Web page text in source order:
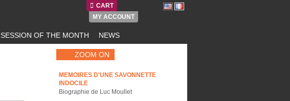
CART
MY ACCOUNT
SESSION OF THE MONTH NEWS
ZOOM ON
MEMOIRES D'UNE SAVONNETTE
INDOCILE
Biographie de Luc Moullet